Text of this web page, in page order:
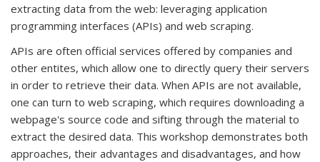
extracting data from the web: leveraging application
programming interfaces (APIs) and web scraping.
APIs are often official services offered by companies and
other entites, which allow one to directly query their servers
in order to retrieve their data. When APIs are not available,
one can turn to web scraping, which requires downloading a
webpage's source code and sifting through the material to
extract the desired data. This workshop demonstrates both
approaches, their advantages and disadvantages, and how